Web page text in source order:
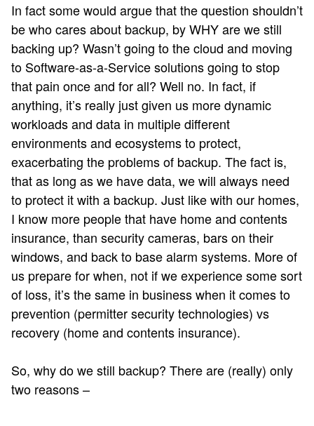
In fact some would argue that the question shouldn’t
be who cares about backup, by WHY are we still
backing up? Wasn’t going to the cloud and moving
to Software-as-a-Service solutions going to stop
that pain once and for all? Well no. In fact, if
anything, it’s really just given us more dynamic
workloads and data in multiple different
environments and ecosystems to protect,
exacerbating the problems of backup. The fact is,
that as long as we have data, we will always need
to protect it with a backup. Just like with our homes,
I know more people that have home and contents
insurance, than security cameras, bars on their
windows, and back to base alarm systems. More of
us prepare for when, not if we experience some sort
of loss, it’s the same in business when it comes to
prevention (permitter security technologies) vs
recovery (home and contents insurance).
So, why do we still backup? There are (really) only
two reasons –